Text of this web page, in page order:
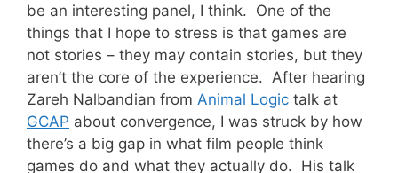
be an interesting panel, I think. One of the
things that I hope to stress is that games are
not stories – they may contain stories, but they
aren’t the core of the experience. After hearing
Zareh Nalbandian from Animal Logic talk at
GCAP about convergence, I was struck by how
there’s a big gap in what film people think
games do and what they actually do. His talk